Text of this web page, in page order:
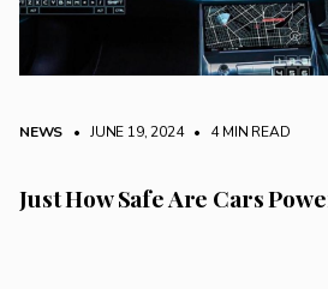
NEWS • JUNE 19, 2024 • 4 MIN READ
Just How Safe Are Cars